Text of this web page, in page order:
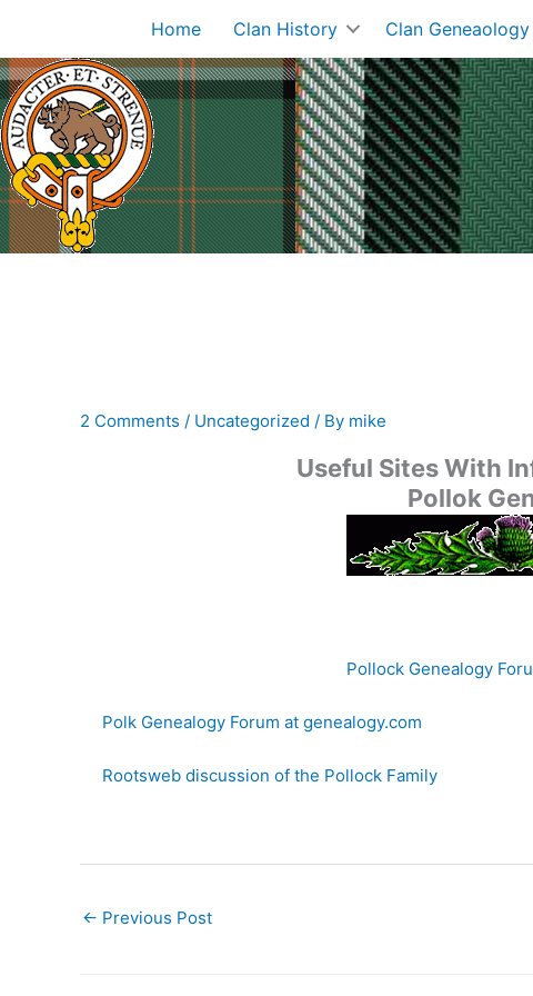
content
Home Clan History Clan Geneaology
2 Comments / Uncategorized / By mike
Useful Sites With
Pollok
Pollock Genealogy
Polk Genealogy Forum at genealogy.com
Rootsweb discussion of the Pollock Family
← Previous Post